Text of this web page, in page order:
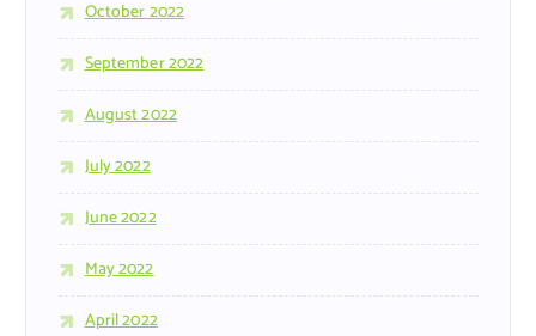
October 2022
September 2022
August 2022
July 2022
June 2022
May 2022
April 2022